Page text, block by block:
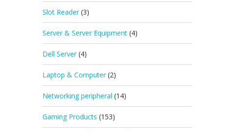
Slot Reader (3)
Server & Server Equipment (4)
Dell Server (4)
Laptop & Computer (2)
Networking peripheral (14)
Gaming Products (153)